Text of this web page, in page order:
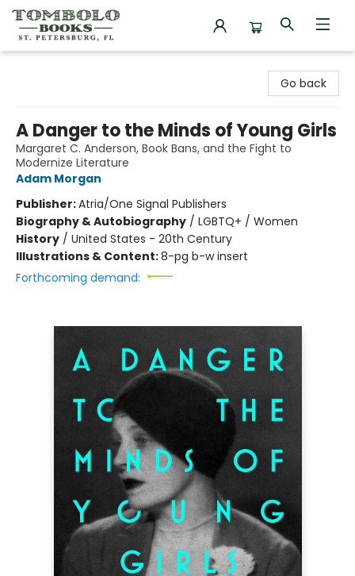
Go back
A Danger to the Minds of Young Girls
Margaret C. Anderson, Book Bans, and the Fight to
Modernize Literature
Adam Morgan
Publisher:Atria/One Signal Publishers
Biography & Autobiography / LGBTQ+ / Women
History / United States - 20th Century
Illustrations & Content:8-pg b-w insert
Forthcoming demand: